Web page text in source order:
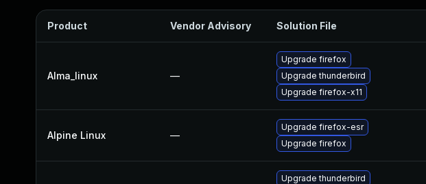
Product Vendor Advisory Solution File
Alma_linux —
Upgrade firefox
Upgrade thunderbird
Upgrade firefox-x11
Alpine Linux —
Upgrade firefox-esr
Upgrade firefox
Upgrade thunderbird